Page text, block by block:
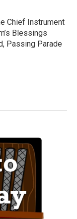
Chief Instrument
Blessings
Passing Parade